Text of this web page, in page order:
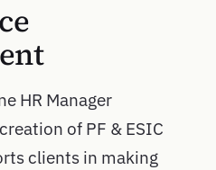
HR Manager
of PF & ESIC
clients in making